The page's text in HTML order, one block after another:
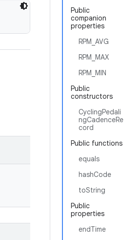
Public
companion
properties
RPM_AVG
RPM_MAX
RPM_MIN
Public
constructors
CyclingPedali
ngCadenceRe
cord
Public functions
equals
hashCode
toString
Public
properties
endTime